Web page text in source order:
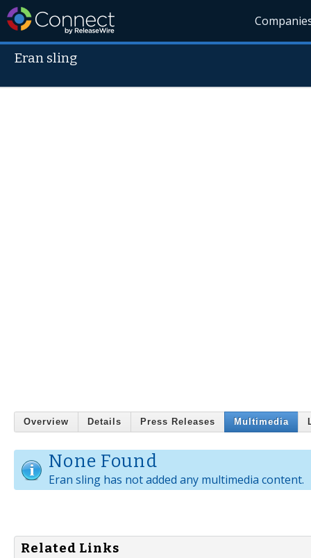
Eran sling
Overview Details Press Releases Multimedia
None Found
Eran sling has not added any multimedia content.
Related Links